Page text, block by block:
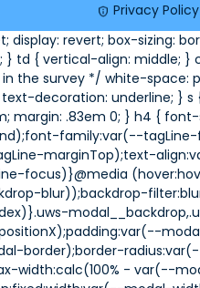
Privacy Policy